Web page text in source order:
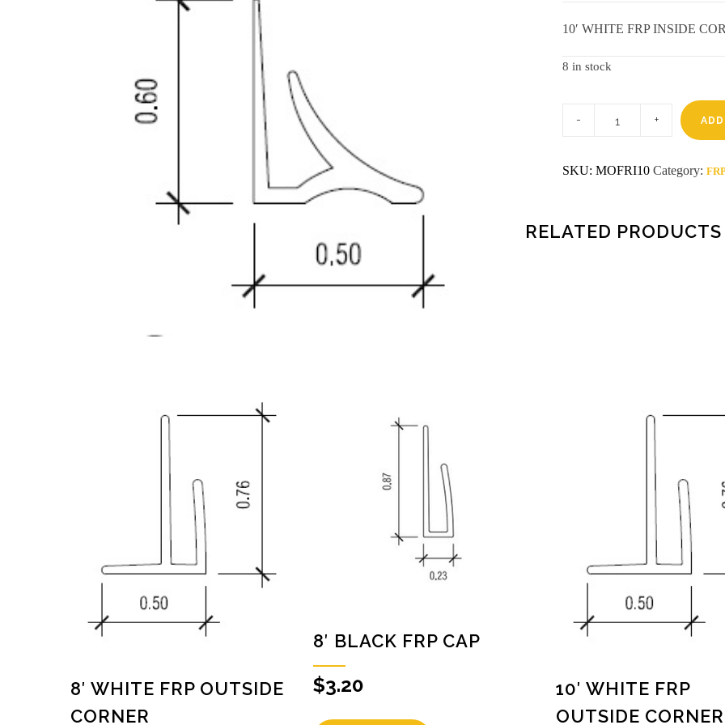
10′ WHITE FRP INSIDE
8 in stock
WHITE
quantity
SKU:MOFRI10 Category:
RELATED PRODUCTS
8′ WHITE FRP OUTSIDE
CORNER
8′ BLACK FRP CAP
$3.20
10′ WHITE FRP
OUTSIDE CORNER